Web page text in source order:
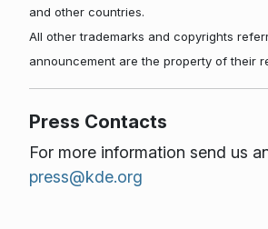
and other countries.
All other trademarks and copyrights
announcement are the property of their
Press Contacts
For more information send us
press@kde.org